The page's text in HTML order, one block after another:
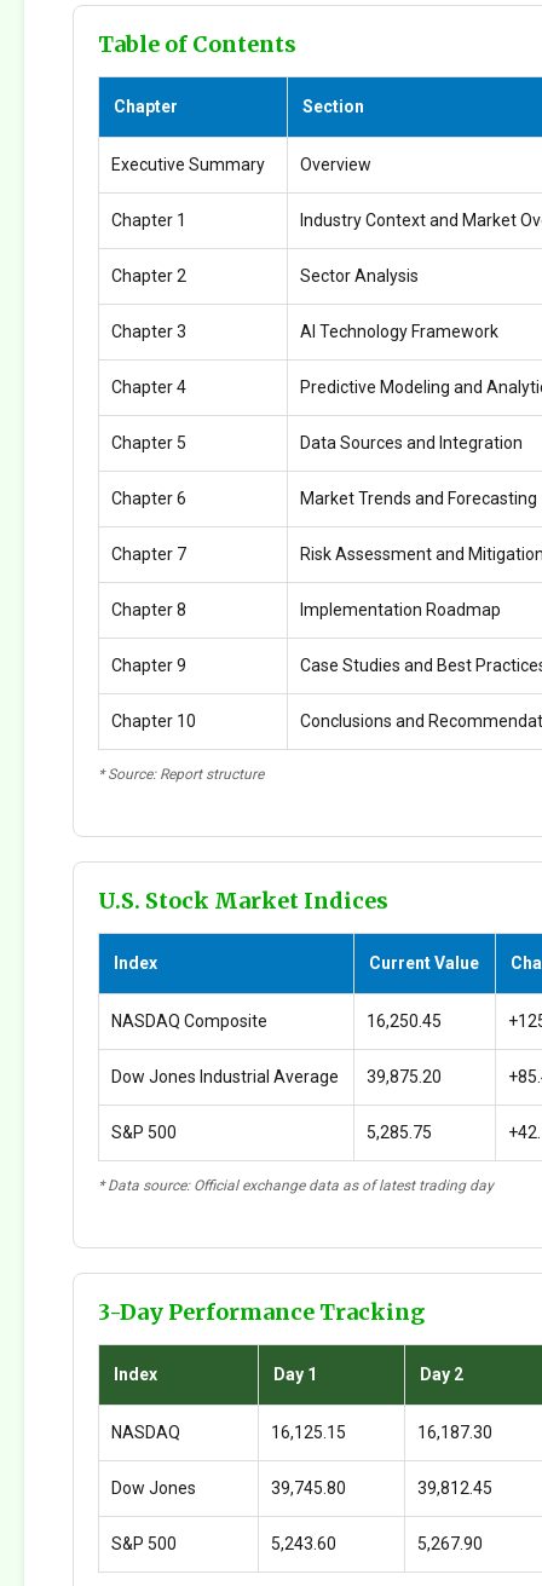
Table of Contents
Chapter Section
Executive Summary Overview
Chapter 1 Industry Context and Market
Chapter 2 Sector Analysis
Chapter 3 AI Technology Framework
Chapter 4 Predictive Modeling and
Chapter 5 Data Sources and Integration
Chapter 6 Market Trends and Forecasting
Chapter 7 Risk Assessment and
Chapter 8 Implementation Roadmap
Chapter 9 Case Studies and Best
Chapter 10 Conclusions and
* Source: Report structure
U.S. Stock Market Indices
Index Current Value
NASDAQ Composite 16,250.45
Dow Jones Industrial Average 39,875.20
S&P 500 5,285.75
* Data source: Official exchange data as of latest trading day
3-Day Performance Tracking
Index Day 1 Day 2
NASDAQ 16,125.15 16,187.30
Dow Jones 39,745.80 39,812.45
S&P 500 5,243.60 5,267.90